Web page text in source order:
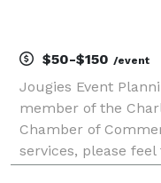
$50-$150 /event
Jougies Event
member of the
Chamber of
services, please